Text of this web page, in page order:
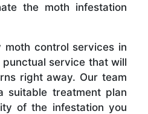
the moth infestation
moth control services in
punctual service that will
right away. Our team
suitable treatment plan
of the infestation you